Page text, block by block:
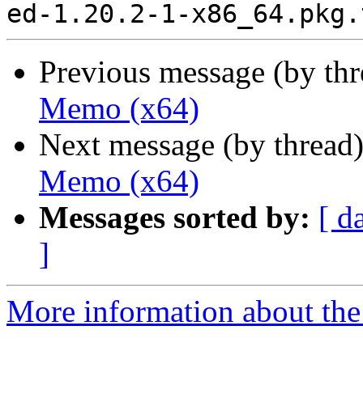
Previous message (by
Memo (x64)
Next message (by
Memo (x64)
Messages sorted by: [
]
More information about